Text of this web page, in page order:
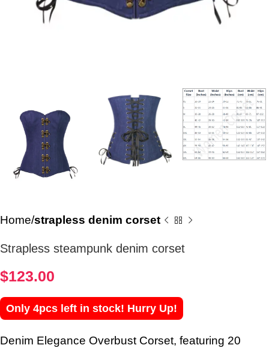
Home strapless denim corset
Strapless steampunk denim corset
$123.00
Only 4pcs left in stock! Hurry Up!
Denim Elegance Overbust Corset, featuring 20